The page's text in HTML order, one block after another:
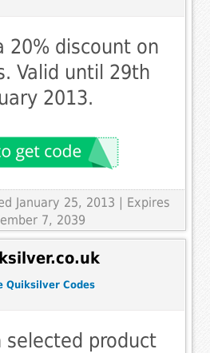
20% discount on
Valid until 29th
2013.
January 25, 2013 | Expires
7, 2039
Quiksilver Codes
selected product